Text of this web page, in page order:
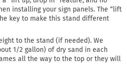
installing your sign panels. The “lift
key to make this stand different
to the stand (if needed). We
1/2 gallon) of dry sand in each
all the way to the top or they will